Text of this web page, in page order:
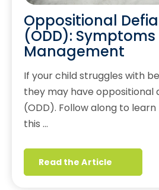
Oppositional
(ODD):
Management
If your child struggles with
they may have oppositional
(ODD). Follow along to
this …
Read the Article